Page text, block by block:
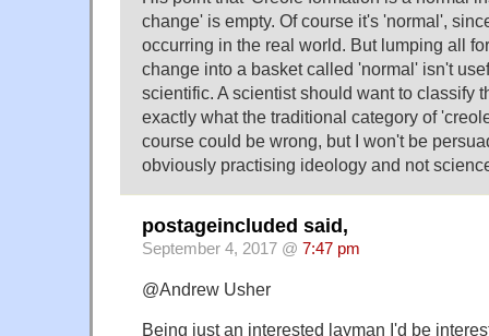
change' is empty. Of course it's 'normal',
occurring in the real world. But lumping all
change into a basket called 'normal' isn't
scientific. A scientist should want to classify
exactly what the traditional category of
course could be wrong, but I won't be
obviously practising ideology and not
postageincluded said,
September 4, 2017 @ 7:47 pm
@Andrew Usher
Being just an interested layman I'd be